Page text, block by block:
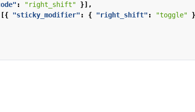
: "right_shift"
}],
[{ "sticky_modifier" : { "right_shift" : "toggle"
}